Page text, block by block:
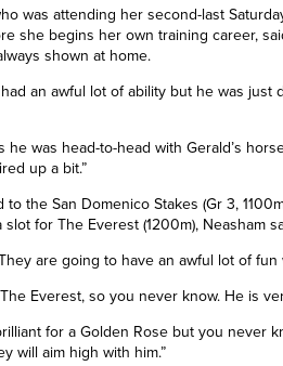
was attending her second-last
she begins her own training career,
shown at home.
an awful lot of ability but he was just
he was head-to-head with Gerald’s
up a bit.”
the San Domenico Stakes (Gr 3,
for The Everest (1200m), Neasham
are going to have an awful lot of fun
Everest, so you never know. He is
for a Golden Rose but you never
will aim high with him.”